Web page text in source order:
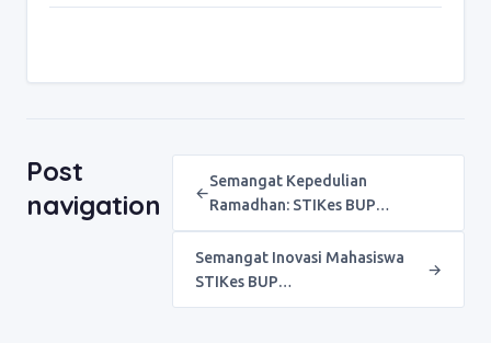
Post
navigation
←
Semangat Kepedulian
Ramadhan: STIKes BUP…
Semangat Inovasi Mahasiswa
STIKes BUP…
→